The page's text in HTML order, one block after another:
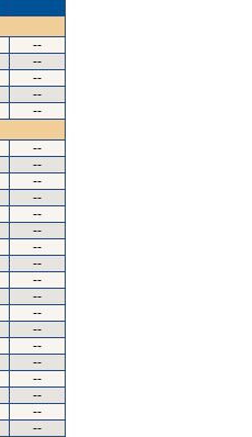
--
--
--
--
--
--
--
--
--
--
--
--
--
--
--
--
--
--
--
--
--
--
--